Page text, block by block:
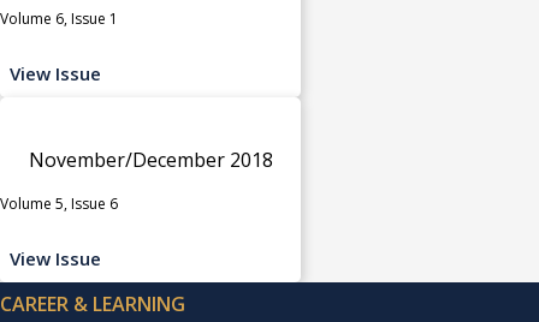
Volume 6, Issue 1
View Issue
November/December 2018
Volume 5, Issue 6
View Issue
CAREER & LEARNING